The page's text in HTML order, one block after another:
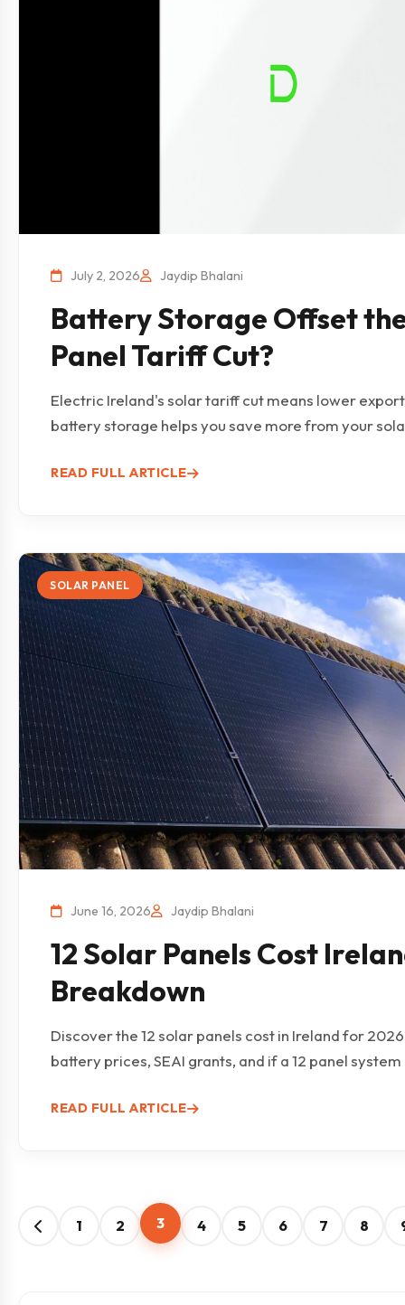
July 2, 2026 Jaydip Bhalani
Battery Storage Offset
Panel Tariff Cut?
Electric Ireland's solar tariff cut means lower
battery storage helps you save more from your
READ FULL ARTICLE
SOLAR PANEL
June 16, 2026 Jaydip Bhalani
12 Solar Panels Cost
Breakdown
Discover the 12 solar panels cost in Ireland for
battery prices, SEAI grants, and if a 12 panel
READ FULL ARTICLE
1 2 3 4 5 6 7 8